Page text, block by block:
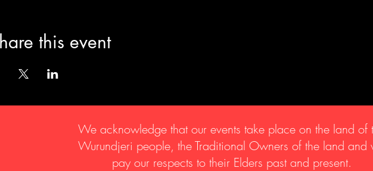
this event
We acknowledge that our events take place on the land of
Wurundjeri people, the Traditional Owners of the land and
pay our respects to their Elders past and present.